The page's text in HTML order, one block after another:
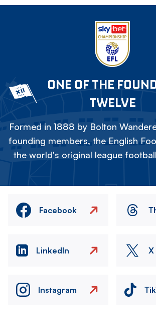
ONE OF THE
TWELVE
Formed in 1888 by Bolton
founding members, the English
the world's original league
Facebook
LinkedIn X
Instagram